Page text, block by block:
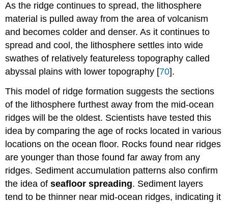
As the ridge continues to spread, the lithosphere
material is pulled away from the area of volcanism
and becomes colder and denser. As it continues to
spread and cool, the lithosphere settles into wide
swathes of relatively featureless topography called
abyssal plains with lower topography [70].
This model of ridge formation suggests the sections
of the lithosphere furthest away from the mid-ocean
ridges will be the oldest. Scientists have tested this
idea by comparing the age of rocks located in various
locations on the ocean floor. Rocks found near ridges
are younger than those found far away from any
ridges. Sediment accumulation patterns also confirm
the idea ofseafloor spreading. Sediment layers
tend to be thinner near mid-ocean ridges, indicating it